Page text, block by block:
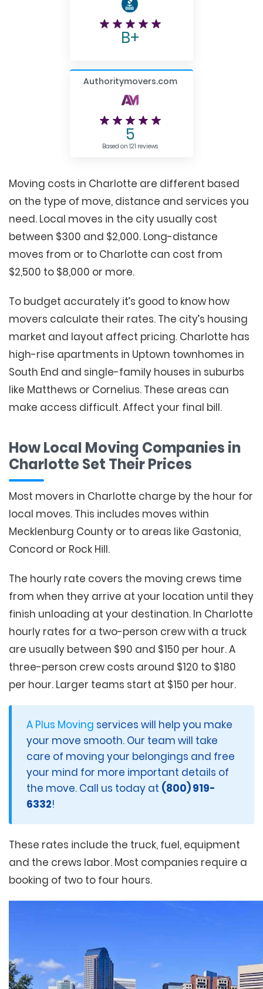
B+
Authoritymovers.com
5
Based on 121 reviews
Moving costs in Charlotte are different based
on the type of move, distance and services you
need. Local moves in the city usually cost
between $300 and $2,000. Long-distance
moves from or to Charlotte can cost from
$2,500 to $8,000 or more.
To budget accurately it’s good to know how
movers calculate their rates. The city’s housing
market and layout affect pricing. Charlotte has
high-rise apartments in Uptown townhomes in
South End and single-family houses in suburbs
like Matthews or Cornelius. These areas can
make access difficult. Affect your final bill.
How Local Moving Companies in
Charlotte Set Their Prices
Most movers in Charlotte charge by the hour for
local moves. This includes moves within
Mecklenburg County or to areas like Gastonia,
Concord or Rock Hill.
The hourly rate covers the moving crews time
from when they arrive at your location until they
finish unloading at your destination. In Charlotte
hourly rates for a two-person crew with a truck
are usually between $90 and $150 per hour. A
three-person crew costs around $120 to $180
per hour. Larger teams start at $150 per hour.
A Plus Moving services will help you make
your move smooth. Our team will take
care of moving your belongings and free
your mind for more important details of
the move. Call us today at (800) 919-
6332!
These rates include the truck, fuel, equipment
and the crews labor. Most companies require a
booking of two to four hours.